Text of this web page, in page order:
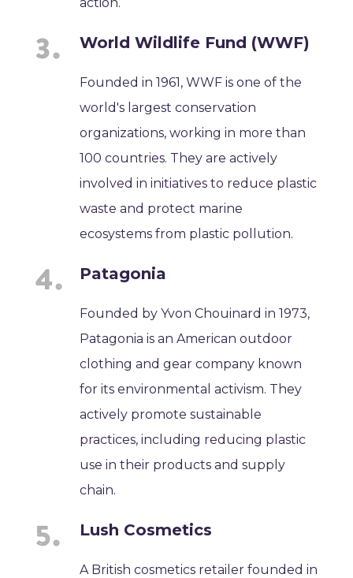
World Wildlife Fund (WWF)
Founded in 1961, WWF is one of the
world's largest conservation
organizations, working in more than
100 countries. They are actively
involved in initiatives to reduce plastic
waste and protect marine
ecosystems from plastic pollution.
Patagonia
Founded by Yvon Chouinard in 1973,
Patagonia is an American outdoor
clothing and gear company known
for its environmental activism. They
actively promote sustainable
practices, including reducing plastic
use in their products and supply
chain.
Lush Cosmetics
A British cosmetics retailer founded in